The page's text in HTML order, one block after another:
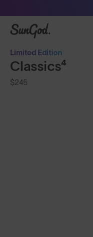
SunGod
Limited Edition
Classics⁴
$245